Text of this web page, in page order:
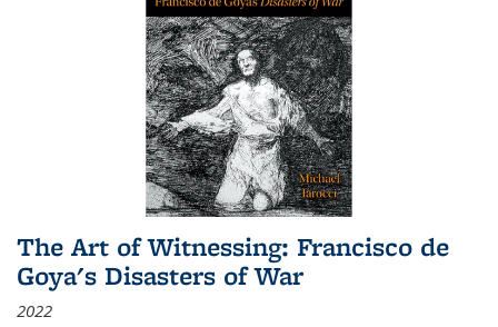
The Art of Witnessing: Francisco de
Goya's Disasters of War
2022